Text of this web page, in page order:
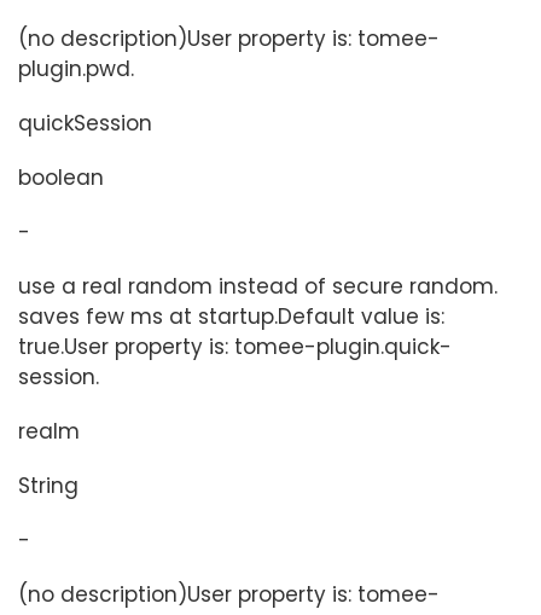
(no description)User property is: tomee-
plugin.pwd.
quickSession
boolean
-
use a real random instead of secure random.
saves few ms at startup.Default value is:
true.User property is: tomee-plugin.quick-
session.
realm
String
-
(no description)User property is: tomee-